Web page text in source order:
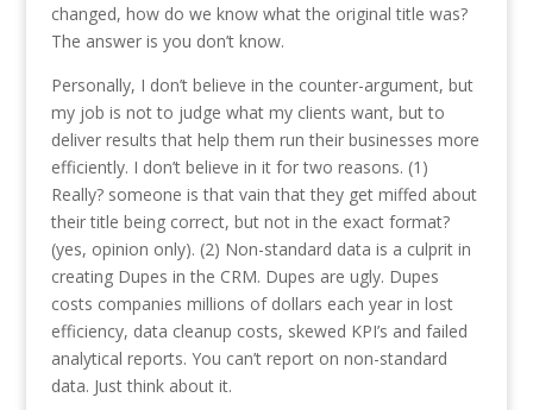
changed, how do we know what the original title was?
The answer is you don’t know.
Personally, I don’t believe in the counter-argument, but
my job is not to judge what my clients want, but to
deliver results that help them run their businesses more
efficiently. I don’t believe in it for two reasons. (1)
Really? someone is that vain that they get miffed about
their title being correct, but not in the exact format?
(yes, opinion only). (2) Non-standard data is a culprit in
creating Dupes in the CRM. Dupes are ugly. Dupes
costs companies millions of dollars each year in lost
efficiency, data cleanup costs, skewed KPI’s and failed
analytical reports. You can’t report on non-standard
data. Just think about it.